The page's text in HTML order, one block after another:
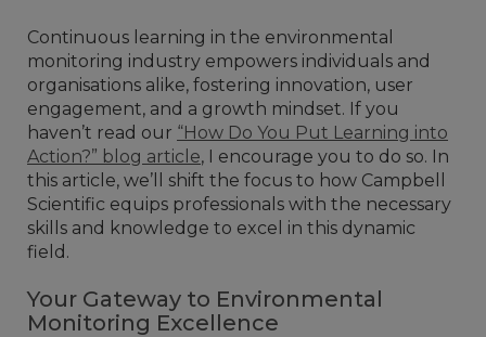
Continuous learning in the environmental
monitoring industry empowers individuals and
organisations alike, fostering innovation, user
engagement, and a growth mindset. If you
haven’t read our “How Do You Put Learning into
Action?” blog article, I encourage you to do so. In
this article, we’ll shift the focus to how Campbell
Scientific equips professionals with the necessary
skills and knowledge to excel in this dynamic
field.
Your Gateway to Environmental
Monitoring Excellence